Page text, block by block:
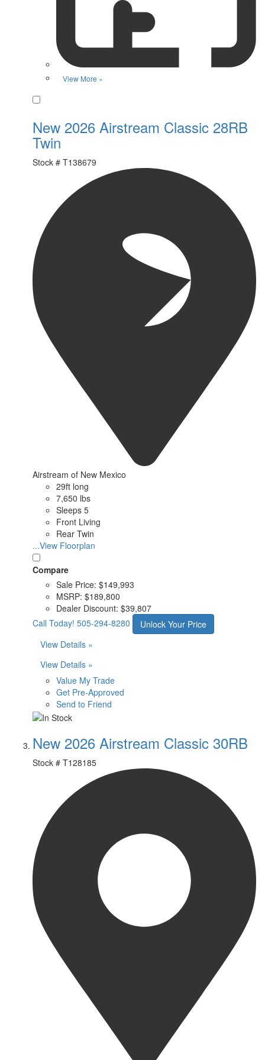
View More »
New 2026 Airstream Classic 28RB
Twin
Stock # T138679
Airstream of New Mexico
29ft long
7,650 lbs
Sleeps 5
Front Living
Rear Twin
...View Floorplan
Compare
Sale Price: $149,993
MSRP: $189,800
Dealer Discount: $39,807
Call Today! 505-294-8280
Unlock Your Price
View Details »
View Details »
Value My Trade
Get Pre-Approved
Send to Friend
New 2026 Airstream Classic 30RB
Stock # T128185